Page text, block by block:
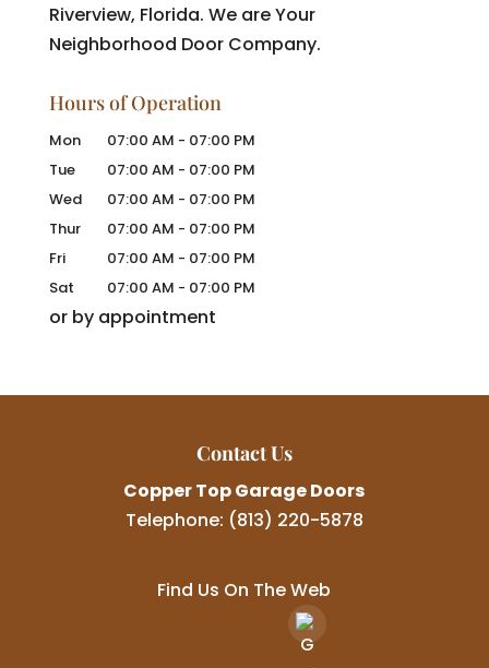
Riverview, Florida. We are Your
Neighborhood Door Company.
Hours of Operation
Mon 07:00 AM - 07:00 PM
Tue
07:00 AM - 07:00 PM
Wed
07:00 AM - 07:00 PM
Thur
07:00 AM - 07:00 PM
Fri
07:00 AM - 07:00 PM
Sat
07:00 AM - 07:00 PM
or by appointment
Contact Us
Copper Top Garage Doors
Telephone: (813) 220-5878
Find Us On The Web